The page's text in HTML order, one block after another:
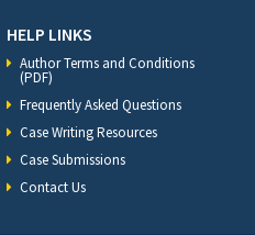
HELP LINKS
Author Terms and Conditions
(PDF)
Frequently Asked Questions
Case Writing Resources
Case Submissions
Contact Us